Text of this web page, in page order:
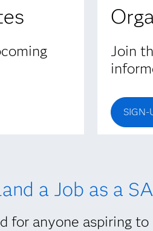
Join
SIGN-
a Job as a
for anyone aspiring to